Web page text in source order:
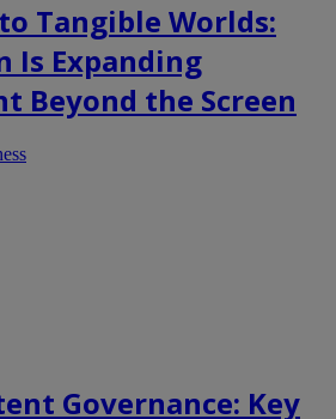
Tangible Worlds:
Is Expanding
Beyond the Screen
Governance: Key